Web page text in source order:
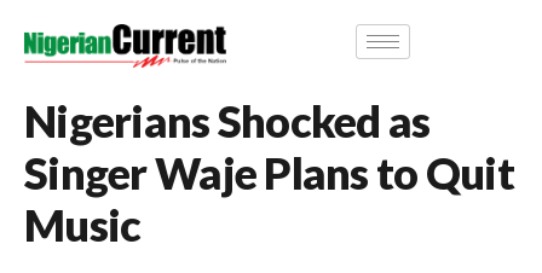
Nigerians Shocked as
Singer Waje Plans to Quit
Music